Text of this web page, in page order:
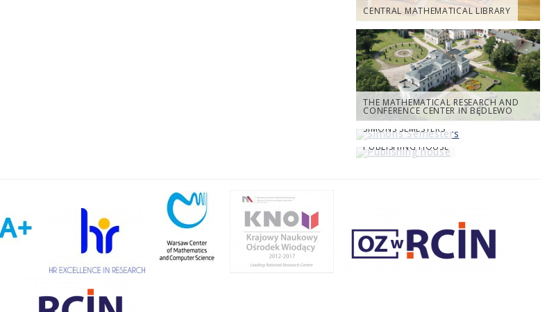
CENTRAL MATHEMATICAL LIBRARY
THE MATHEMATICAL RESEARCH AND
CONFERENCE CENTER IN BĘDLEWO
SIMONS SEMESTERS
PUBLISHING HOUSE